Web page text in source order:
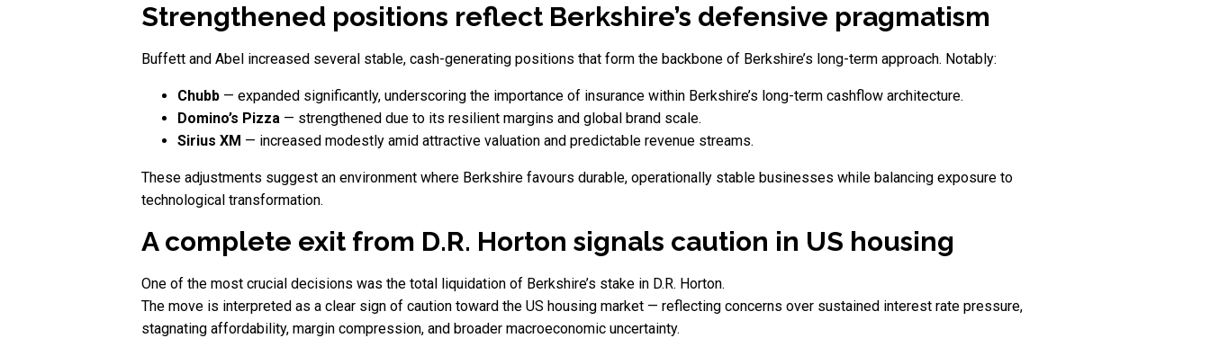
Strengthened positions reflect Berkshire’s defensive pragmatism
Buffett and Abel increased several stable, cash-generating positions that form the backbone of Berkshire’s long-term approach. Notably:
Chubb — expanded significantly, underscoring the importance of insurance within Berkshire’s long-term cashflow architecture.
Domino’s Pizza — strengthened due to its resilient margins and global brand scale.
Sirius XM — increased modestly amid attractive valuation and predictable revenue streams.
These adjustments suggest an environment where Berkshire favours durable, operationally stable businesses while balancing exposure to
technological transformation.
A complete exit from D.R. Horton signals caution in US housing
One of the most crucial decisions was the total liquidation of Berkshire’s stake in D.R. Horton.
The move is interpreted as a clear sign of caution toward the US housing market — reflecting concerns over sustained interest rate pressure,
stagnating affordability, margin compression, and broader macroeconomic uncertainty.